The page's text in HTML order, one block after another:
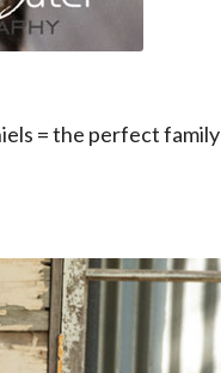
= the perfect family